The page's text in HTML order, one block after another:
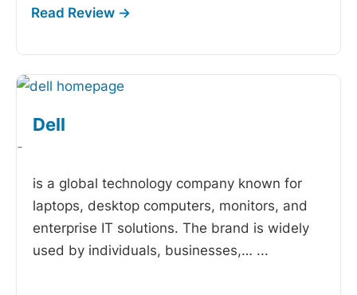
Dell
-
is a global technology company known for
laptops, desktop computers, monitors, and
enterprise IT solutions. The brand is widely
used by individuals, businesses,… ...